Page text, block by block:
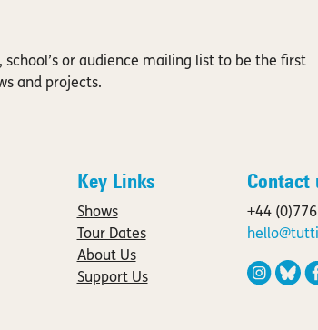
school’s or audience mailing list to be the first
and projects.
Key Links
Shows
Tour Dates
About Us
Support Us
Contact
+44